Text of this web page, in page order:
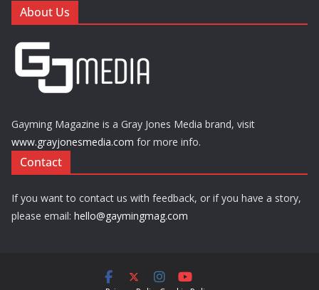
About Us
Gayming Magazine is a Gray Jones Media brand, visit
www.grayjonesmedia.com for more info.
Contact
If you want to contact us with feedback, or if you have a story,
please email: hello@gaymingmag.com